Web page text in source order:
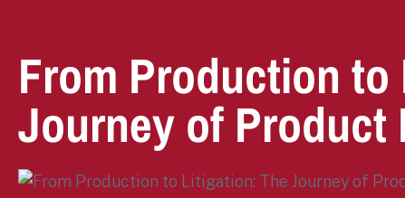
From Production
Journey of Product